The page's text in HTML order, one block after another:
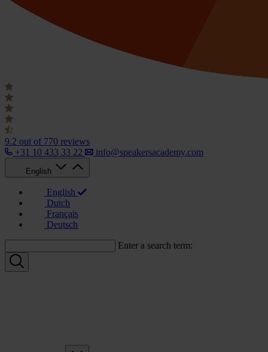
9.2 out of 770 reviews
+31 10 433 33 22
info@speakersacademy.com
English
English
Dutch
Français
Deutsch
Enter a search term: